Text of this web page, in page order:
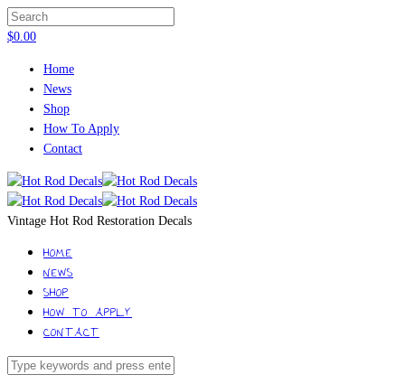
$0.00
Home
News
Shop
How To Apply
Contact
Vintage Hot Rod Restoration Decals
HOME
NEWS
SHOP
HOW TO APPLY
CONTACT